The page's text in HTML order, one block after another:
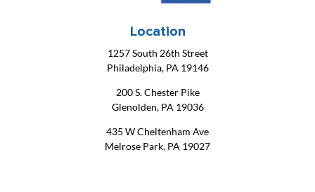
Location
1257 South 26th Street
Philadelphia, PA 19146
200 S. Chester Pike
Glenolden, PA 19036
435 W Cheltenham Ave
Melrose Park, PA 19027